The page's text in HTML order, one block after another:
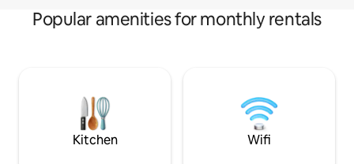
Popular amenities for monthly rentals
Kitchen Wifi